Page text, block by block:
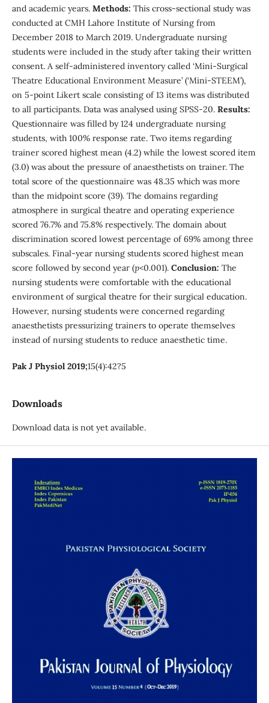
and academic years. Methods: This cross-sectional study was
conducted at CMH Lahore Institute of Nursing from
December 2018 to March 2019. Undergraduate nursing
students were included in the study after taking their written
consent. A self-administered inventory called ‘Mini-Surgical
Theatre Educational Environment Measure’ (‘Mini-STEEM’),
on 5-point Likert scale consisting of 13 items was distributed
to all participants. Data was analysed using SPSS-20. Results:
Questionnaire was filled by 124 undergraduate nursing
students, with 100% response rate. Two items regarding
trainer scored highest mean (4.2) while the lowest scored item
(3.0) was about the pressure of anaesthetists on trainer. The
total score of the questionnaire was 48.35 which was more
than the midpoint score (39). The domains regarding
atmosphere in surgical theatre and operating experience
scored 76.7% and 75.8% respectively. The domain about
discrimination scored lowest percentage of 69% among three
subscales. Final-year nursing students scored highest mean
score followed by second year (p<0.001). Conclusion: The
nursing students were comfortable with the educational
environment of surgical theatre for their surgical education.
However, nursing students were concerned regarding
anaesthetists pressurizing trainers to operate themselves
instead of nursing students to reduce anaesthetic time.
Pak J Physiol 2019;15(4):42?5
Downloads
Download data is not yet available.